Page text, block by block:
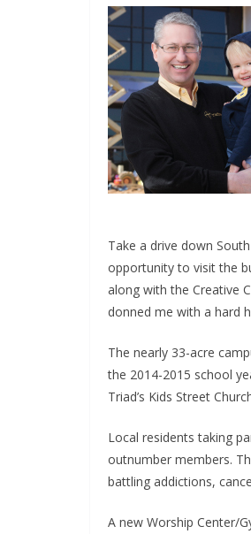
Take a drive down
opportunity to visit the
along with the Creative
donned me with a hard
The nearly 33-acre
the 2014-2015 school
Triad’s Kids Street
Local residents taking
outnumber members.
battling addictions,
A new Worship Center/